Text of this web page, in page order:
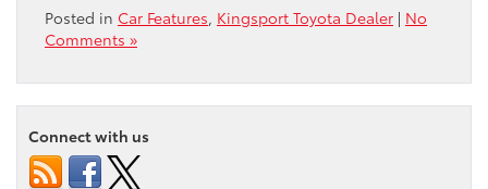
Posted in Car Features, Kingsport Toyota Dealer | No
Comments »
Connect with us